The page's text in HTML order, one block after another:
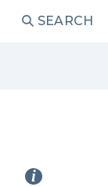
SEARCH
i